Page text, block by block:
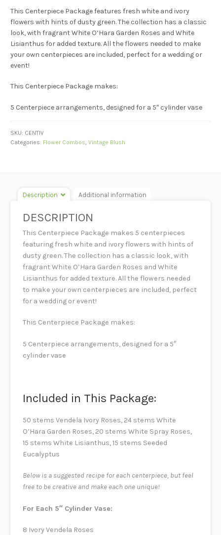
This Centerpiece Package features fresh white and ivory
flowers with hints of dusty green. The collection has a classic
look, with fragrant White O’Hara Garden Roses and White
Lisianthus for added texture. All the flowers needed to make
your own centerpieces are included, perfect for a wedding or
event!
This Centerpiece Package makes:
5 Centerpiece arrangements, designed for a 5″ cylinder vase
SKU: CENTIV
Categories: Flower Combos ,Vintage Blush
Description Additional information
DESCRIPTION
This Centerpiece Package makes 5 centerpieces
featuring fresh white and ivory flowers with hints of
dusty green. The collection has a classic look, with
fragrant White O’Hara Garden Roses and White
Lisianthus for added texture. All the flowers needed
to make your own centerpieces are included, perfect
for a wedding or event!
This Centerpiece Package makes:
5 Centerpiece arrangements, designed for a 5″
cylinder vase
Included in This Package:
50 stems Vendela Ivory Roses, 24 stems White
O’Hara Garden Roses, 20 stems White Spray Roses,
15 stems White Lisianthus, 15 stems Seeded
Eucalyptus
Below is a suggested recipe for each centerpiece, but feel
free to be creative and make each one unique!
For Each 5″ Cylinder Vase:
8 Ivory Vendela Roses